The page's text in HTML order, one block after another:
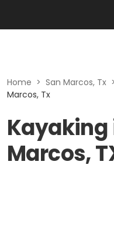
Home > San Marcos, Tx >
Marcos, Tx
Kayaking
Marcos,